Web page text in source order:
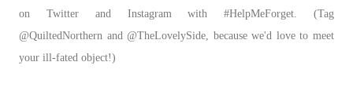
on Twitter and Instagram with #HelpMeForget. (Tag
@QuiltedNorthern and @TheLovelySide, because we'd love to meet
your ill-fated object!)